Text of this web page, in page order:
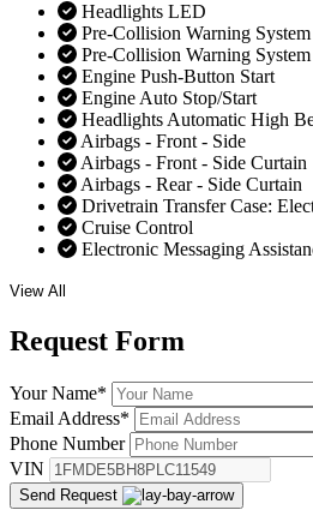
Headlights LED
Pre-Collision Warning
Pre-Collision Warning
Engine Push-Button Start
Engine Auto Stop/Start
Headlights Automatic High
Airbags - Front - Side
Airbags - Front - Side Curtain
Airbags - Rear - Side Curtain
Drivetrain Transfer Case:
Cruise Control
Electronic Messaging
View All
Request Form
Your Name*
Email Address*
Phone Number
VIN
Send Request